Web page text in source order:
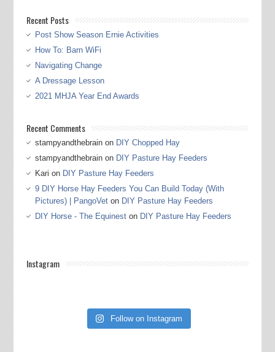
Recent Posts
Post Show Season Ernie Activities
How To: Barn WiFi
Navigating Change
A Dressage Lesson
2021 MHJA Year End Awards
Recent Comments
stampyandthebrainon DIY Chopped Hay
stampyandthebrainon DIY Pasture Hay Feeders
Kari on DIY Pasture Hay Feeders
9 DIY Horse Hay Feeders You Can Build Today (With
Pictures) | PangoVeton DIY Pasture Hay Feeders
DIY Horse - The Equineston DIY Pasture Hay Feeders
Instagram
Follow on Instagram